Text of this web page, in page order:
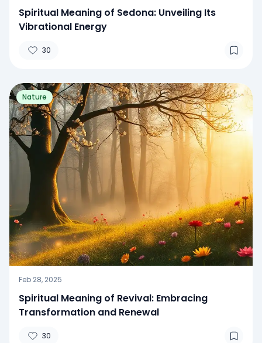
Spiritual Meaning of Sedona: Unveiling Its
Vibrational Energy
30
Nature
Feb 28, 2025
Spiritual Meaning of Revival: Embracing
Transformation and Renewal
30